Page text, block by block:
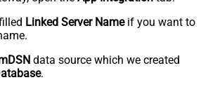
Linked Server Nameif you want to
data source which we created
.